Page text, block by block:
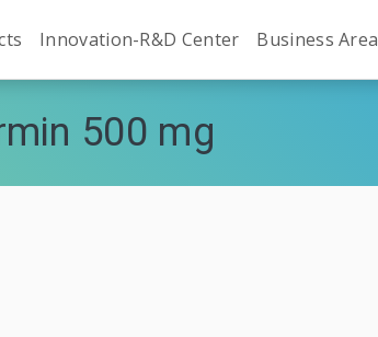
Innovation-R&D Center Business Area
500 mg